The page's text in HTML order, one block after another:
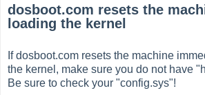
dosboot.com resets the
loading the kernel
If dosboot.com resets the machine
the kernel, make sure you do not have
Be sure to check your "config.sys"!